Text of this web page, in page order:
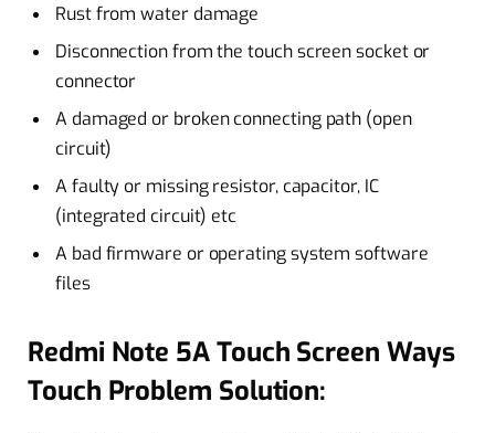
Rust from water damage
Disconnection from the touch screen socket or
connector
A damaged or broken connecting path (open
circuit)
A faulty or missing resistor, capacitor, IC
(integrated circuit) etc
A bad firmware or operating system software
files
Redmi Note 5A Touch Screen Ways
Touch Problem Solution: